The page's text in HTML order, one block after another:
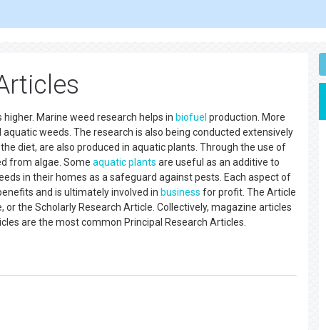
Marine weed research helps in biofuel production. More
weeds. The research is also being conducted extensively
diet, are also produced in aquatic plants. Through the use of
from algae. Some aquatic plants are useful as an additive to
in their homes as a safeguard against pests. Each aspect of
and is ultimately involved in business for profit. The Article
the Scholarly Research Article. Collectively, magazine articles
are the most common Principal Research Articles.